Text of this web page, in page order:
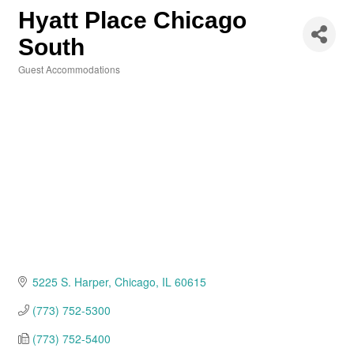
Hyatt Place Chicago
South
Guest Accommodations
5225 S. Harper Chicago IL 60615
(773) 752-5300
(773) 752-5400